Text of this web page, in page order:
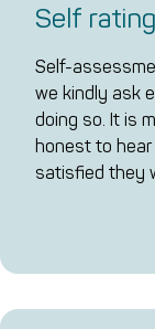
Self rating
Self-
we kindly ask
doing so. It is
honest to
satisfied they